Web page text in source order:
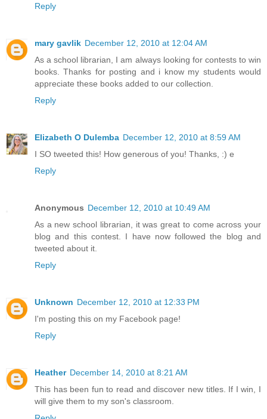
Reply
mary gavlik December 12, 2010 at 12:04 AM
As a school librarian, I am always looking for contests to win
books. Thanks for posting and i know my students would
appreciate these books added to our collection.
Reply
Elizabeth O Dulemba December 12, 2010 at 8:59 AM
I SO tweeted this! How generous of you! Thanks, :) e
Reply
Anonymous December 12, 2010 at 10:49 AM
As a new school librarian, it was great to come across your
blog and this contest. I have now followed the blog and
tweeted about it.
Reply
Unknown December 12, 2010 at 12:33 PM
I'm posting this on my Facebook page!
Reply
Heather December 14, 2010 at 8:21 AM
This has been fun to read and discover new titles. If I win, I
will give them to my son's classroom.